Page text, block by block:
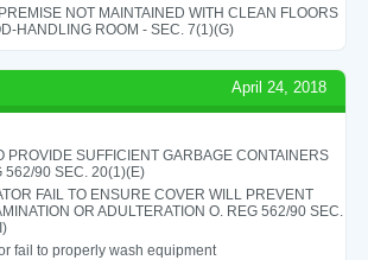
NOT MAINTAINED WITH CLEAN FLOORS
HANDLING ROOM - SEC. 7(1)(G)
April 24, 2018
PROVIDE SUFFICIENT GARBAGE CONTAINERS
562/90 SEC. 20(1)(E)
FAIL TO ENSURE COVER WILL PREVENT
OR ADULTERATION O. REG 562/90 SEC.
fail to properly wash equipment